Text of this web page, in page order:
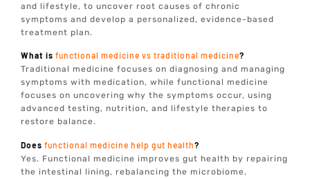
and lifestyle, to uncover root causes of chronic
symptoms and develop a personalized, evidence-based
treatment plan.
What isfunctional medicine vs traditional medicine?
Traditional medicine focuses on diagnosing and managing
symptoms with medication, while functional medicine
focuses on uncovering why the symptoms occur, using
advanced testing, nutrition, and lifestyle therapies to
restore balance.
Doesfunctional medicine help gut health?
Yes. Functional medicine improves gut health by repairing
the intestinal lining, rebalancing the microbiome,